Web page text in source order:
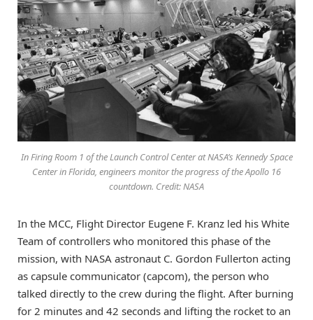
In Firing Room 1 of the Launch Control Center at NASA’s Kennedy Space
Center in Florida, engineers monitor the progress of the Apollo 16
countdown. Credit: NASA
In the MCC, Flight Director Eugene F. Kranz led his White
Team of controllers who monitored this phase of the
mission, with NASA astronaut C. Gordon Fullerton acting
as capsule communicator (capcom), the person who
talked directly to the crew during the flight. After burning
for 2 minutes and 42 seconds and lifting the rocket to an